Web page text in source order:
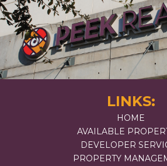
LINKS:
HOME
AVAILABLE
DEVELOPER
PROPERTY